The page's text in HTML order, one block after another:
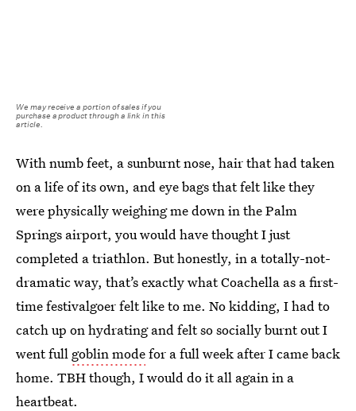
We may receive a portion of sales if you
purchase a product through a link in this
article.
With numb feet, a sunburnt nose, hair that had taken
on a life of its own, and eye bags that felt like they
were physically weighing me down in the Palm
Springs airport, you would have thought I just
completed a triathlon. But honestly, in a totally-not-
dramatic way, that’s exactly what Coachella as a first-
time festivalgoer felt like to me. No kidding, I had to
catch up on hydrating and felt so socially burnt out I
went full goblin modefor a full week after I came back
home. TBH though, I would do it all again in a
heartbeat.